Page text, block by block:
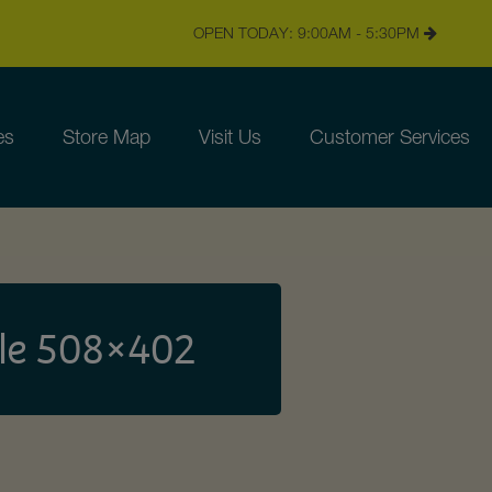
OPEN TODAY: 9:00AM - 5:30PM
Store Map Visit Us Customer Services
508×402